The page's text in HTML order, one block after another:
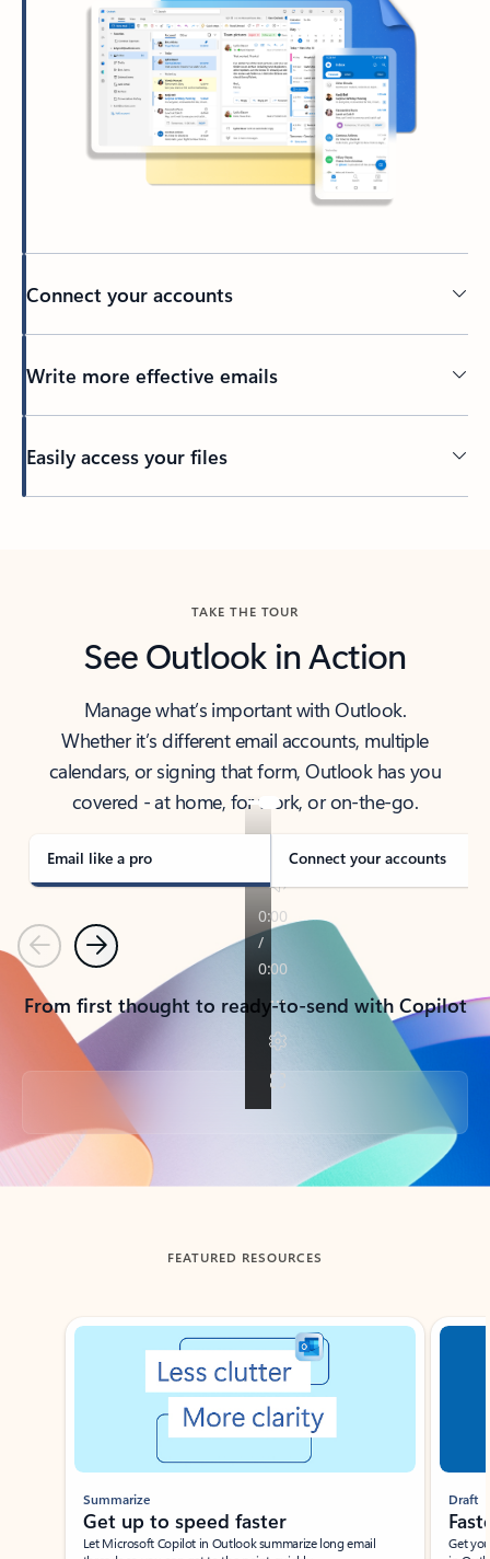
Connect your accounts
Write more effective emails
Easily access your files
TAKE THE TOUR
See Outlook in Action
Manage what’s important with Outlook.
Whether it’s different email accounts, multiple
calendars, or signing that form, Outlook has you
covered - at home, for work, or on-the-go.
Email like a pro Connect your accounts
PreviousNext
From first thought to ready-to-send with Copilot
Back to tabs
FEATURED RESOURCES
Showing slide 1 of 3
Summarize
Get up to speed faster ​
Let Microsoft Copilot in Outlook summarize long email
Draft
Get